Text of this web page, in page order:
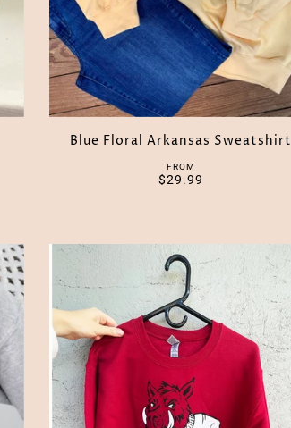
Blue Floral Arkansas Sweatshirt
FROM
$29.99